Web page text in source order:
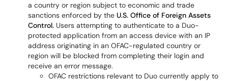
a country or region subject to economic and trade
sanctions enforced by the U.S. Office of Foreign Assets
Control. Users attempting to authenticate to a Duo-
protected application from an access device with an IP
address originating in an OFAC-regulated country or
region will be blocked from completing their login and
receive an error message.
OFAC restrictions relevant to Duo currently apply to